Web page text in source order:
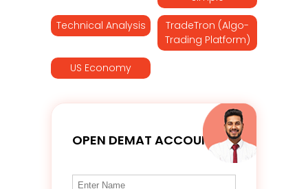
Technical Analysis
TradeTron (Algo-
Trading Platform)
US Economy
OPEN DEMAT ACCOUNT